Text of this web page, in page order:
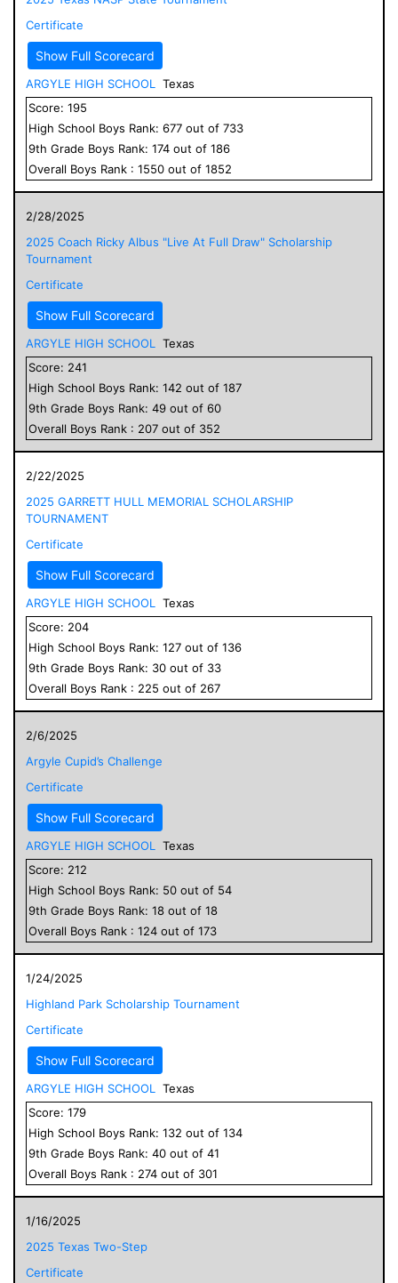
Certificate
Show Full Scorecard
ARGYLE HIGH SCHOOL
Texas
Score: 195
High School Boys Rank: 677 out of 733
9th Grade Boys Rank: 174 out of 186
Overall Boys Rank : 1550 out of 1852
2/28/2025
2025 Coach Ricky Albus "Live At Full Draw" Scholarship
Tournament
Certificate
Show Full Scorecard
ARGYLE HIGH SCHOOL
Texas
Score: 241
High School Boys Rank: 142 out of 187
9th Grade Boys Rank: 49 out of 60
Overall Boys Rank : 207 out of 352
2/22/2025
2025 GARRETT HULL MEMORIAL SCHOLARSHIP
TOURNAMENT
Certificate
Show Full Scorecard
ARGYLE HIGH SCHOOL
Texas
Score: 204
High School Boys Rank: 127 out of 136
9th Grade Boys Rank: 30 out of 33
Overall Boys Rank : 225 out of 267
2/6/2025
Argyle Cupid’s Challenge
Certificate
Show Full Scorecard
ARGYLE HIGH SCHOOL
Texas
Score: 212
High School Boys Rank: 50 out of 54
9th Grade Boys Rank: 18 out of 18
Overall Boys Rank : 124 out of 173
1/24/2025
Highland Park Scholarship Tournament
Certificate
Show Full Scorecard
ARGYLE HIGH SCHOOL
Texas
Score: 179
High School Boys Rank: 132 out of 134
9th Grade Boys Rank: 40 out of 41
Overall Boys Rank : 274 out of 301
1/16/2025
2025 Texas Two-Step
Certificate